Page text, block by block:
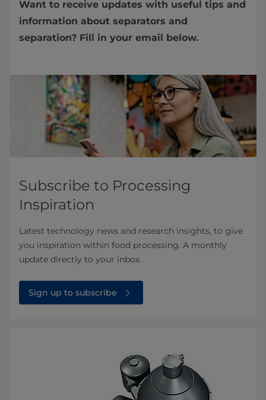
Want to receive updates with useful tips and
information about separators and
separation? Fill in your email below.
Subscribe to Processing
Inspiration
Latest technology news and research insights, to give
you inspiration within food processing. A monthly
update directly to your inbox.
Sign up to subscribe